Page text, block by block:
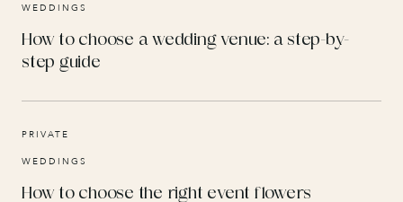
WEDDINGS
How to choose a wedding venue: a step-by-
step guide
PRIVATE
WEDDINGS
How to choose the right event flowers